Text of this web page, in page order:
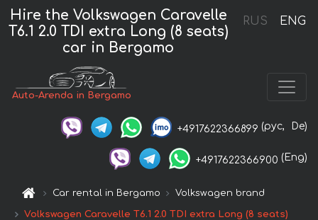
RUS ENG
Hire the Volkswagen Caravelle
T6.1 2.0 TDI extra Long (8 seats)
car in Bergamo
Auto-Arenda in Bergamo
+4917622366899 (рус, De)
+4917622366900 (Eng)
Car rental in Bergamo Volkswagen brand
Volkswagen Caravelle T6.1 2.0 TDI extra Long (8 seats)